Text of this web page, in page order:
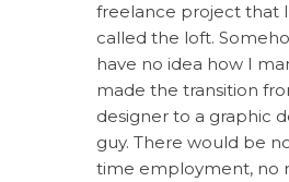
freelance project that
called the loft.
have no idea how I
made the transition
designer to a graphic
guy. There would be
time employment, no